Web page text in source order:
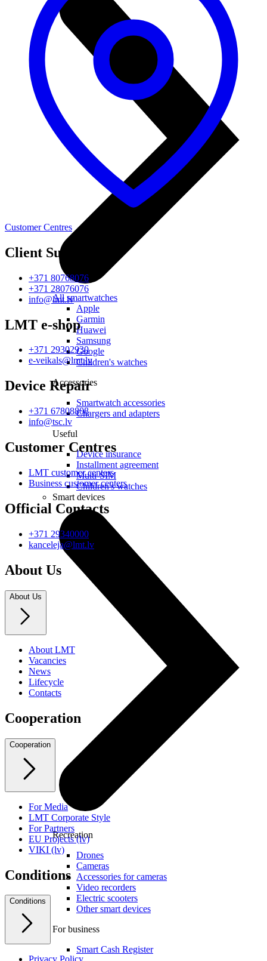
All smartwatches
Apple
Garmin
Huawei
Samsung
Google
Children's watches
Accessories
Smartwatch accessories
Chargers and adapters
Useful
Device insurance
Installment agreement
Multi-SIM
Children's watches
Smart devices
Recreation
Drones
Cameras
Accessories for cameras
Video recorders
Electric scooters
Other smart devices
For business
Smart Cash Register
Customer Centres
Client Support
+371 80768076
+371 28076076
info@lmt.lv
LMT e-shop
+371 29302930
e-veikals@lmt.lv
Device Repair
+371 67808808
info@tsc.lv
Customer Centres
LMT customer centers
Business customer centers
Official Contacts
+371 29340000
kanceleja@lmt.lv
About Us
About Us
About LMT
Vacancies
News
Lifecycle
Contacts
Cooperation
Cooperation
For Media
LMT Corporate Style
For Partners
EU Projects (lv)
VIKI (lv)
Conditions
Conditions
Privacy Policy